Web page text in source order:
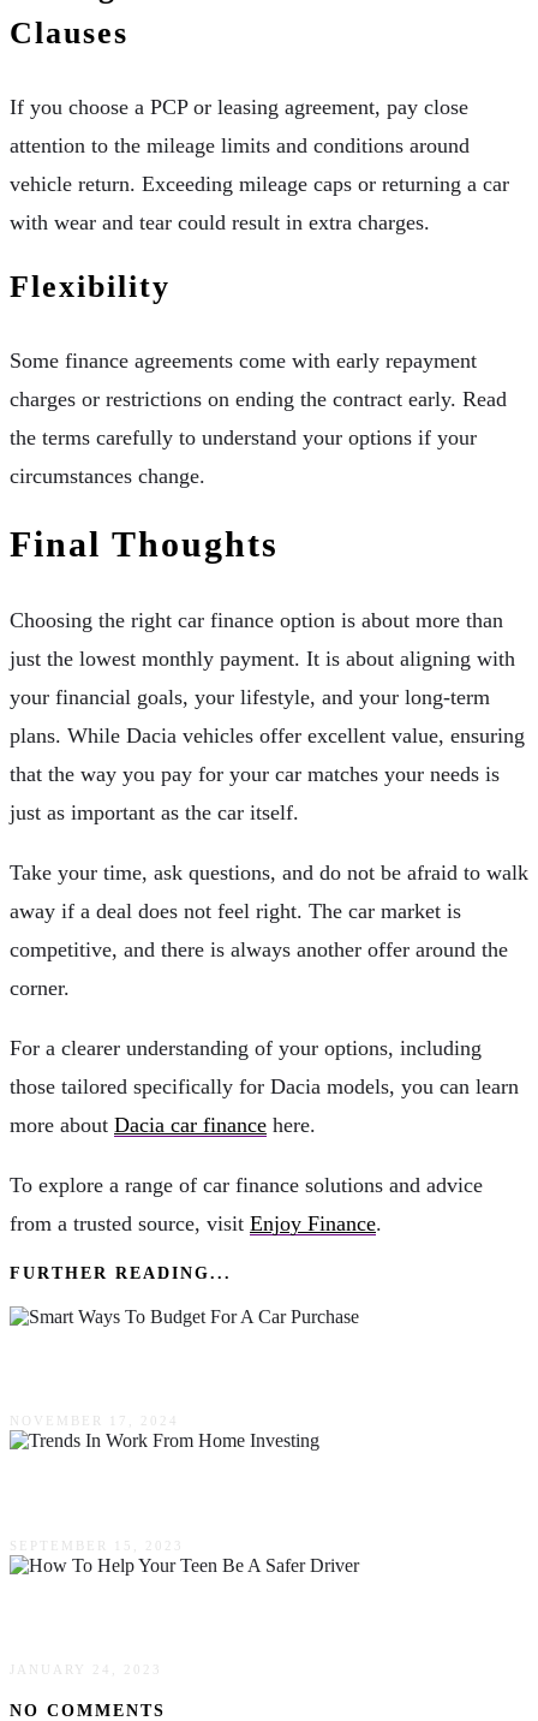
Clauses
If you choose a PCP or leasing agreement, pay close
attention to the mileage limits and conditions around
vehicle return. Exceeding mileage caps or returning a car
with wear and tear could result in extra charges.
Flexibility
Some finance agreements come with early repayment
charges or restrictions on ending the contract early. Read
the terms carefully to understand your options if your
circumstances change.
Final Thoughts
Choosing the right car finance option is about more than
just the lowest monthly payment. It is about aligning with
your financial goals, your lifestyle, and your long-term
plans. While Dacia vehicles offer excellent value, ensuring
that the way you pay for your car matches your needs is
just as important as the car itself.
Take your time, ask questions, and do not be afraid to walk
away if a deal does not feel right. The car market is
competitive, and there is always another offer around the
corner.
For a clearer understanding of your options, including
those tailored specifically for Dacia models, you can learn
more about Dacia car finance here.
To explore a range of car finance solutions and advice
from a trusted source, visit Enjoy Finance.
FURTHER READING...
NOVEMBER 17, 2024
SEPTEMBER 15, 2023
JANUARY 24, 2023
NO COMMENTS